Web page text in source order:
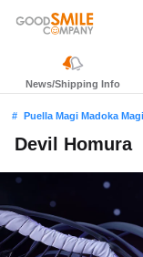
News/Shipping Info
Puella Magi Madoka
Devil Homura